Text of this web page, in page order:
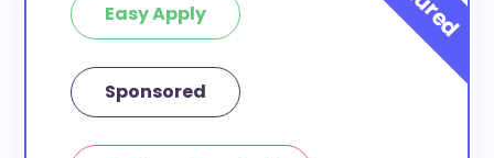
Easy Apply
Sponsored